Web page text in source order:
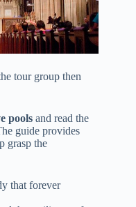
tour group then
pools and read the
guide provides
grasp the
that forever